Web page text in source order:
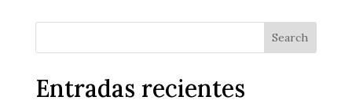
Search
Entradas recientes